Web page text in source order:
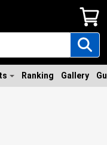
Ranking Gallery